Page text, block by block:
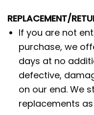
REPLACEMENT/
If you are not
purchase, we
days at no
defective,
on our end. We
replacements